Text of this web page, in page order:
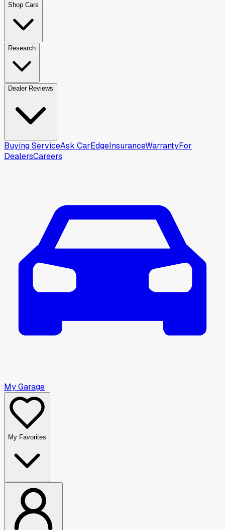
Shop Cars
Research
Dealer Reviews
Buying ServiceAsk CarEdgeInsuranceWarrantyFor
DealersCareers
My Garage
My Favorites